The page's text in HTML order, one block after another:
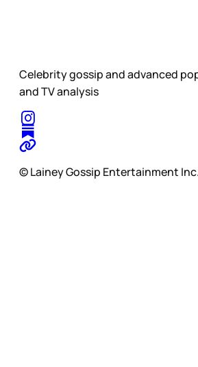
Celebrity gossip and advanced
and TV analysis
© Lainey Gossip Entertainment